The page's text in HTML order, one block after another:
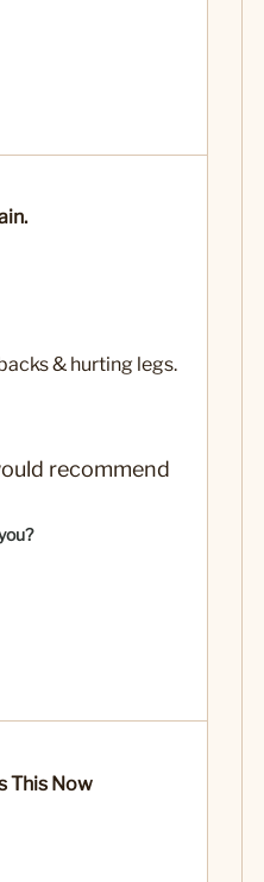
& hurting legs.
recommend
This Now